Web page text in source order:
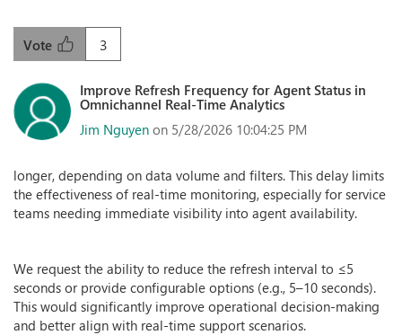
3
Vote
Improve Refresh Frequency for Agent Status in
Omnichannel Real-Time Analytics
Jim Nguyen on 5/28/2026 10:04:25 PM
longer, depending on data volume and filters. This delay limits
the effectiveness of real-time monitoring, especially for service
teams needing immediate visibility into agent availability.
We request the ability to reduce the refresh interval to ≤5
seconds or provide configurable options (e.g., 5–10 seconds).
This would significantly improve operational decision-making
and better align with real-time support scenarios.